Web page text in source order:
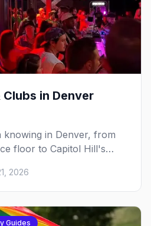
Clubs in Denver
in Denver, from
floor to Capitol Hill's
and the city's new
2026
Guides